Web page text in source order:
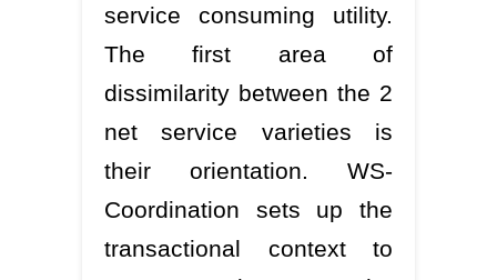
service consuming utility.
The first area of
dissimilarity between the 2
net service varieties is
their orientation. WS-
Coordination sets up the
transactional context to